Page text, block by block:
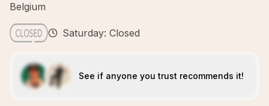
Belgium
Saturday: Closed
See if anyone you trust recommends it!